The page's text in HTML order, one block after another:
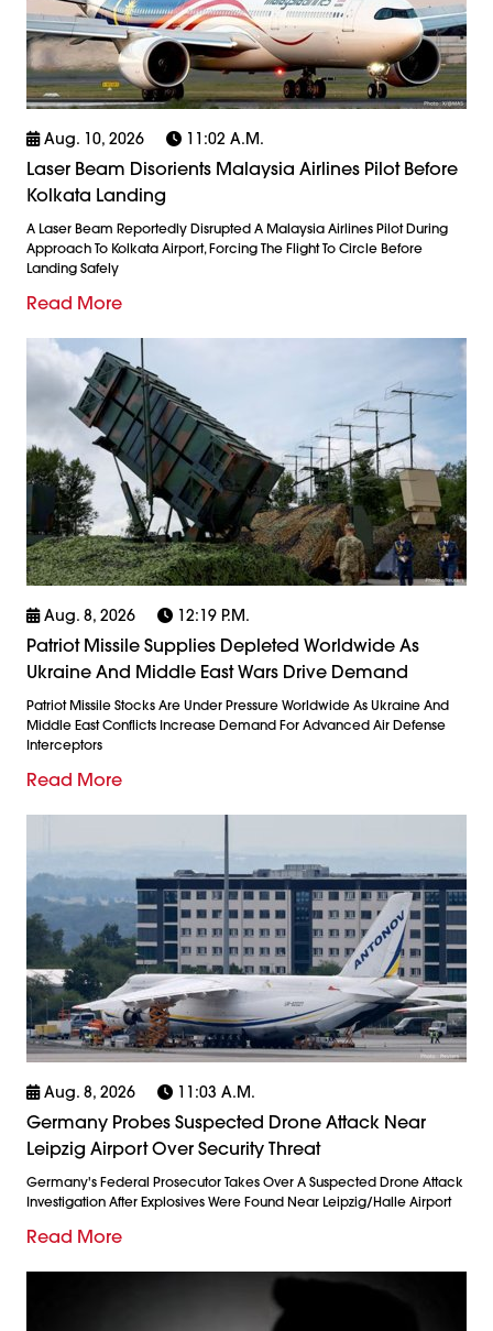
Aug. 10, 2026 11:02 A.m.
Laser Beam Disorients Malaysia Airlines Pilot Before
Kolkata Landing
A Laser Beam Reportedly Disrupted A Malaysia Airlines Pilot During
Approach To Kolkata Airport, Forcing The Flight To Circle Before
Landing Safely
Read More
Aug. 8, 2026 12:19 P.m.
Patriot Missile Supplies Depleted Worldwide As
Ukraine And Middle East Wars Drive Demand
Patriot Missile Stocks Are Under Pressure Worldwide As Ukraine And
Middle East Conflicts Increase Demand For Advanced Air Defense
Interceptors
Read More
Aug. 8, 2026 11:03 A.m.
Germany Probes Suspected Drone Attack Near
Leipzig Airport Over Security Threat
Germany's Federal Prosecutor Takes Over A Suspected Drone Attack
Investigation After Explosives Were Found Near Leipzig/Halle Airport
Read More